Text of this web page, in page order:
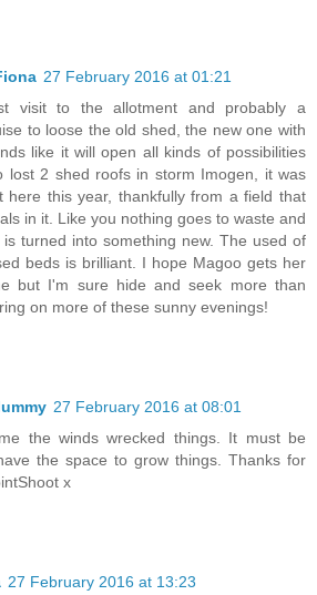
27 February 2016 at 01:21
visit to the allotment and probably a
to loose the old shed, the new one with
like it will open all kinds of possibilities
lost 2 shed roofs in storm Imogen, it was
here this year, thankfully from a field that
in it. Like you nothing goes to waste and
turned into something new. The used of
beds is brilliant. I hope Magoo gets her
but I'm sure hide and seek more than
on more of these sunny evenings!
27 February 2016 at 08:01
the winds wrecked things. It must be
the space to grow things. Thanks for
x
27 February 2016 at 13:23